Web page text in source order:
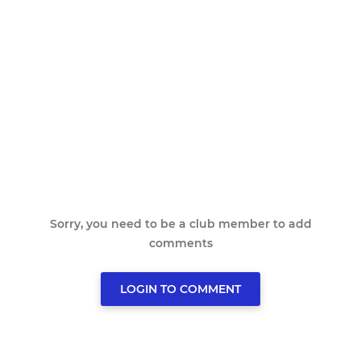
Sorry, you need to be a club member to add
comments
LOGIN TO COMMENT